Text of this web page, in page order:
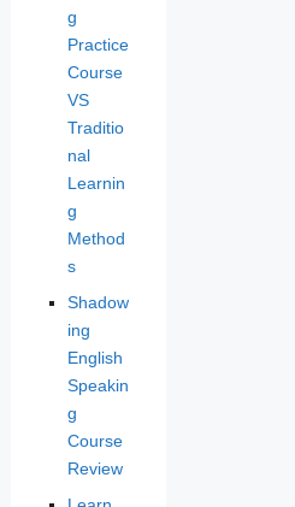
g
Practice
Course
VS
Traditio
nal
Learnin
g
Method
s
Shadow
ing
English
Speakin
g
Course
Review